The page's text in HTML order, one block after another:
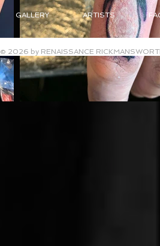
GALLERY ARTISTS
© 2026 by RENAISSANCE